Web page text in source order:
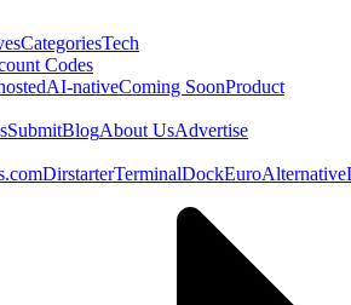
CategoriesTech
Codes
AI-nativeComing SoonProduct
SubmitBlogAbout UsAdvertise
DirstarterTerminalDockEuroAlternative